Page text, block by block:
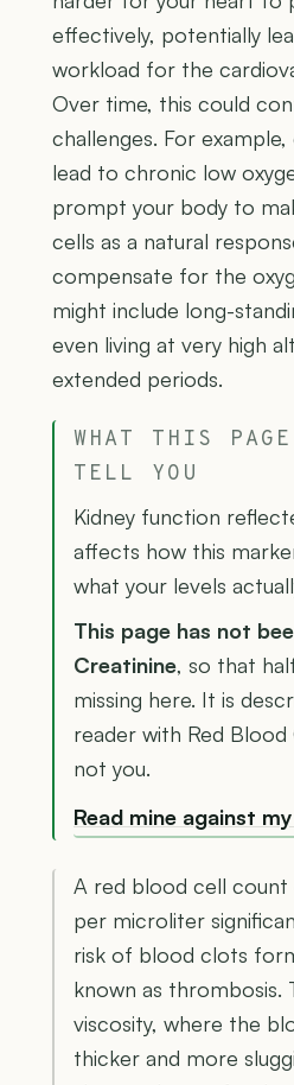
effectively, potentially
workload for the
Over time, this could
challenges. For
lead to chronic low
prompt your body to
cells as a natural
compensate for the
might include long-
even living at very high
extended periods.
WHAT THIS PAGE
TELL YOU
Kidney function
affects how this
what your levels
This page has not
Creatinine, so that
missing here. It is
reader with Red Blood
not you.
Read mine against
A red blood cell count
per microliter
risk of blood clots
known as thrombosis.
viscosity, where the
thicker and more